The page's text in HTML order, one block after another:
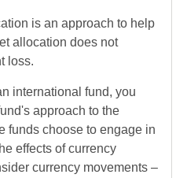
is an approach to help
allocation does not
loss.
international fund, you
approach to the
funds choose to engage in
effects of currency
currency movements –